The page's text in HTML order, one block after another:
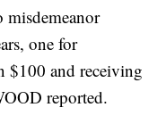
misdemeanor
one for
$100 and receiving
reported.